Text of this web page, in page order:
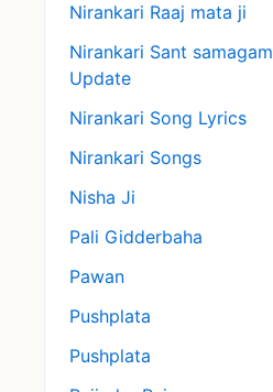
Nirankari Raaj mata ji
Nirankari Sant samagam
Update
Nirankari Song Lyrics
Nirankari Songs
Nisha Ji
Pali Gidderbaha
Pawan
Pushplata
Pushplata